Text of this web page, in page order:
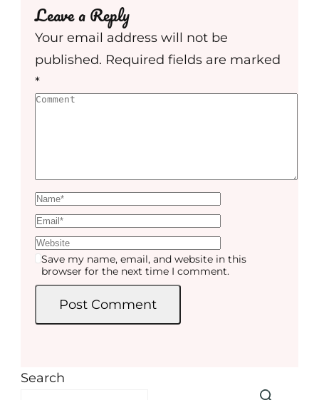
Leave a Reply
Your email address will not be
published. Required fields are marked
*
Save my name, email, and website in this
browser for the next time I comment.
Search